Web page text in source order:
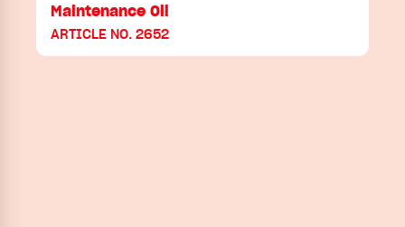
Maintenance Oil
ARTICLE NO. 2652